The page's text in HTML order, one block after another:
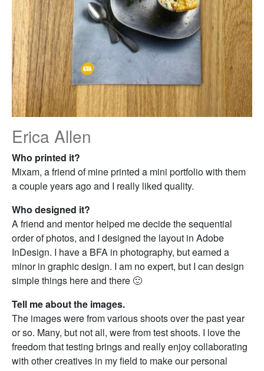
Erica Allen
Who printed it?
Mixam, a friend of mine printed a mini portfolio with them
a couple years ago and I really liked quality.
Who designed it?
A friend and mentor helped me decide the sequential
order of photos, and I designed the layout in Adobe
InDesign. I have a BFA in photography, but earned a
minor in graphic design. I am no expert, but I can design
simple things here and there 🙂
Tell me about the images.
The images were from various shoots over the past year
or so. Many, but not all, were from test shoots. I love the
freedom that testing brings and really enjoy collaborating
with other creatives in my field to make our personal